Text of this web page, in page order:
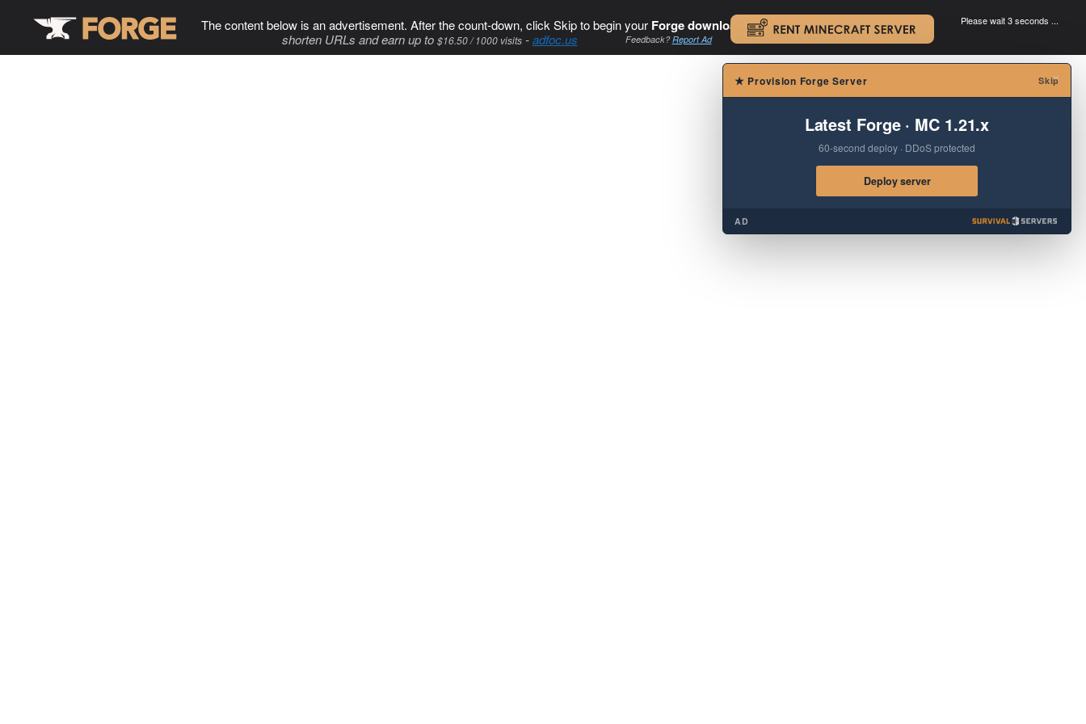
The content below is an advertisement. After the count-down, click Skip to begin your Forge download. .
shorten URLs and earn up to $16.50 / 1000 visits-adfoc.us Feedback?Report Ad
Please wait 3 seconds ...
×
★ Provision Forge Server Skip
Latest Forge · MC 1.21.x
60-second deploy · DDoS protected
Deploy server
AD